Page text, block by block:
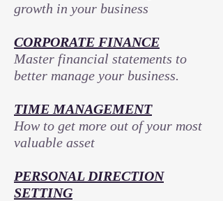
growth in your business
CORPORATE FINANCE
Master financial statements to
better manage your business.
TIME MANAGEMENT
How to get more out of your most
valuable asset
PERSONAL DIRECTION
SETTING